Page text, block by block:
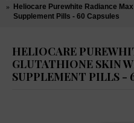
Heliocare Purewhite Radiance
Supplement Pills - 60 Capsules
HELIOCARE
GLUTATHIONE SKIN
SUPPLEMENT PILLS -